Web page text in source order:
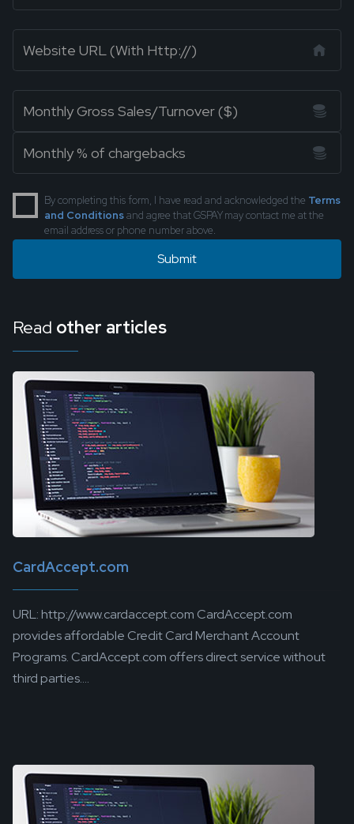
By completing this form, I have read and acknowledged the Terms
and Conditionsand agree that GSPAY may contact me at the
email address or phone number above.
Read other articles
CardAccept.com
URL: http://www.cardaccept.com CardAccept.com
provides affordable Credit Card Merchant Account
Programs. CardAccept.com offers direct service without
third parties....